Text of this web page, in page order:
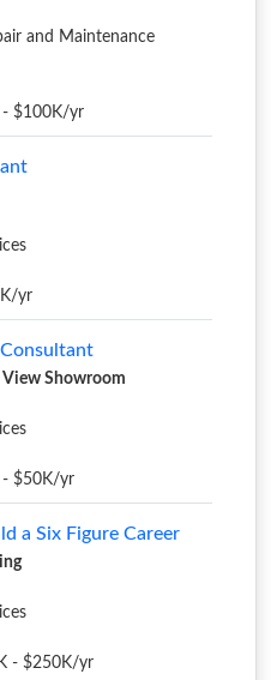
and Maintenance
- $100K/yr
yr
View Showroom
- $50K/yr
a Six Figure Career
- $250K/yr